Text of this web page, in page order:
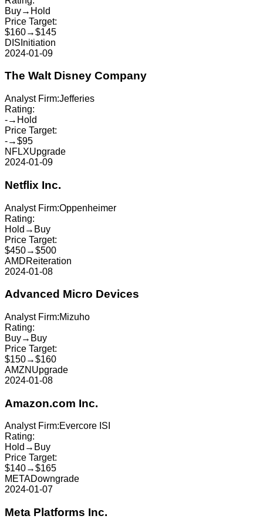
Buy→ Hold
Price Target:
$160→$145
DIS Initiation
2024-01-09
The Walt Disney Company
Analyst Firm:Jefferies
Rating:
-→ Hold
Price Target:
-→$95
NFLXUpgrade
2024-01-09
Netflix Inc.
Analyst Firm:Oppenheimer
Rating:
Hold → Buy
Price Target:
$450→$500
AMDReiteration
2024-01-08
Advanced Micro Devices
Analyst Firm:Mizuho
Rating:
Buy→ Buy
Price Target:
$150→$160
AMZN Upgrade
2024-01-08
Amazon.com Inc.
Analyst Firm:Evercore ISI
Rating:
Hold → Buy
Price Target:
$140→$165
METADowngrade
2024-01-07
Meta Platforms Inc.